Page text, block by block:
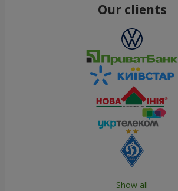
Our clients
Show all